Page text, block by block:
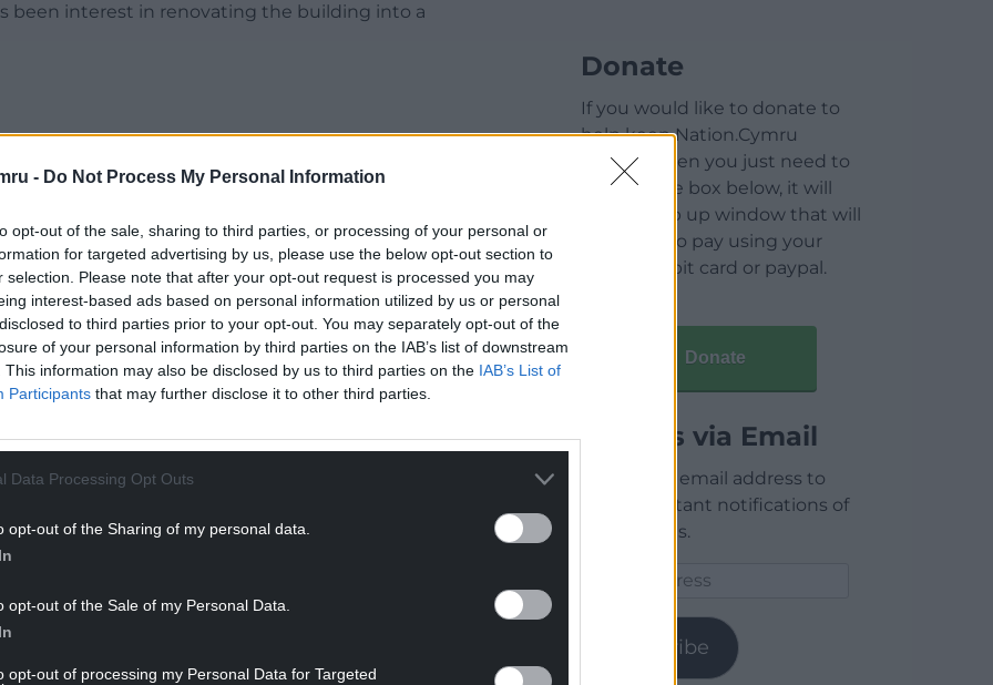
- Do Not Process My Personal Information
opt-out of the sale, sharing to third parties, or processing of your personal or
for targeted advertising by us, please use the below opt-out section to
selection. Please note that after your opt-out request is processed you may
interest-based ads based on personal information utilized by us or personal
to third parties prior to your opt-out. You may separately opt-out of the
of your personal information by third parties on the IAB’s list of downstream
This information may also be disclosed by us to third parties on the IAB’s List of
Participants that may further disclose it to other third parties.
Data Processing Opt Outs
opt-out of the Sharing of my personal data.
opt-out of the Sale of my Personal Data.
opt-out of processing my Personal Data for Targeted
been interest in renovating the building into a
close the care home in a move that saved the
READING BELOW
it had not reached full capacity for some time
online said: “The council is aware of yet
building on social media, this time concerning
Donate
If you would like to donate to
help keep Nation.Cymru
running then you just need to
click on the box below, it will
open a pop up window that will
allow you to pay using your
credit / debit card or paypal.
Donate
Articles via Email
Enter your email address to
receive instant notifications of
new articles.
Subscribe